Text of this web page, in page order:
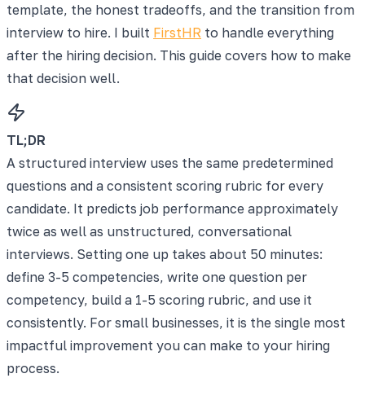
template, the honest tradeoffs, and the transition from
interview to hire. I built FirstHR to handle everything
after the hiring decision. This guide covers how to make
that decision well.
TL;DR
A structured interview uses the same predetermined
questions and a consistent scoring rubric for every
candidate. It predicts job performance approximately
twice as well as unstructured, conversational
interviews. Setting one up takes about 50 minutes:
define 3-5 competencies, write one question per
competency, build a 1-5 scoring rubric, and use it
consistently. For small businesses, it is the single most
impactful improvement you can make to your hiring
process.